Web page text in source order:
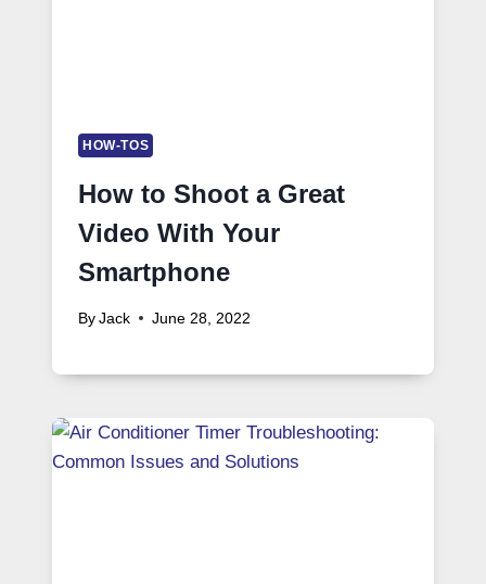
HOW-TOS
How to Shoot a Great
Video With Your
Smartphone
By Jack June 28, 2022